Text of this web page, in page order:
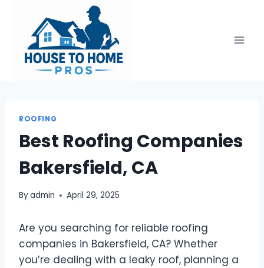
content
ROOFING
Best Roofing Companies
Bakersfield, CA
Byadmin April 29, 2025
Are you searching for reliable roofing
companies in Bakersfield, CA? Whether
you’re dealing with a leaky roof, planning a